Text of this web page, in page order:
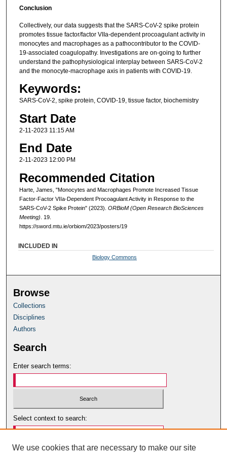
Conclusion
Collectively, our data suggests that the SARS-CoV-2 spike protein
promotes tissue factor/factor VIIa-dependent procoagulant activity in
monocytes and macrophages as a pathocontributor to the COVID-
19-associated coagulopathy. Investigations are on-going to further
understand the pathophysiological interplay between SARS-CoV-2
and the monocyte-macrophage axis in patients with COVID-19.
Keywords:
SARS-CoV-2, spike protein, COVID-19, tissue factor, biochemistry
Start Date
2-11-2023 11:15 AM
End Date
2-11-2023 12:00 PM
Recommended Citation
Harte, James, "Monocytes and Macrophages Promote Increased Tissue
Factor-Factor VIIa-Dependent Procoagulant Activity in Response to the
SARS-CoV-2 Spike Protein" (2023). ORBioM (Open Research BioSciences
Meeting) . 19.
https://sword.mtu.ie/orbiom/2023/posters/19
INCLUDED IN
Biology Commons
Browse
Collections
Disciplines
Authors
Search
Enter search terms:
Select context to search:
Advanced Search
We use cookies that are necessary to make our site